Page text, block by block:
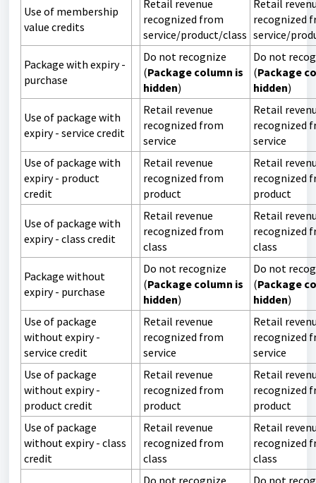
Use of membership
value credits
Retail revenue
recognized from
service/product/class
Retail
recognized
service/
Package with expiry -
purchase
Do not recognize
(Package column is
hidden)
Do not
(Package
hidden)
Use of package with
expiry - service credit
Retail revenue
recognized from
service
Retail
recognized
service
Use of package with
expiry - product
credit
Retail revenue
recognized from
product
Retail
recognized
product
Use of package with
expiry - class credit
Retail revenue
recognized from
class
Retail
recognized
class
Package without
expiry - purchase
Do not recognize
(Package column is
hidden)
Do not
(Package
hidden)
Use of package
without expiry -
service credit
Retail revenue
recognized from
service
Retail
recognized
service
Use of package
without expiry -
product credit
Retail revenue
recognized from
product
Retail
recognized
product
Use of package
without expiry - class
credit
Retail revenue
recognized from
class
Retail
recognized
class
Do not recognize
Do not